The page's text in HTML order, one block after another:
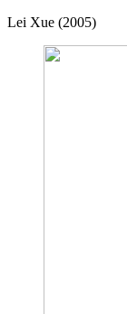
Lei Xue (2005)